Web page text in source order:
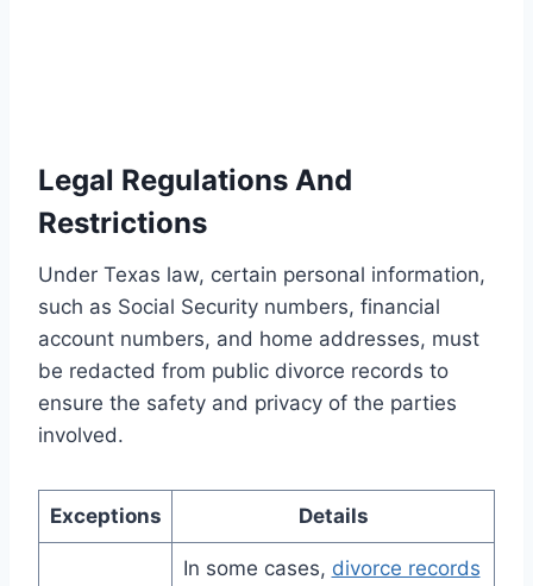
Legal Regulations And
Restrictions
Under Texas law, certain personal information,
such as Social Security numbers, financial
account numbers, and home addresses, must
be redacted from public divorce records to
ensure the safety and privacy of the parties
involved.
Exceptions Details
In some cases, divorce records